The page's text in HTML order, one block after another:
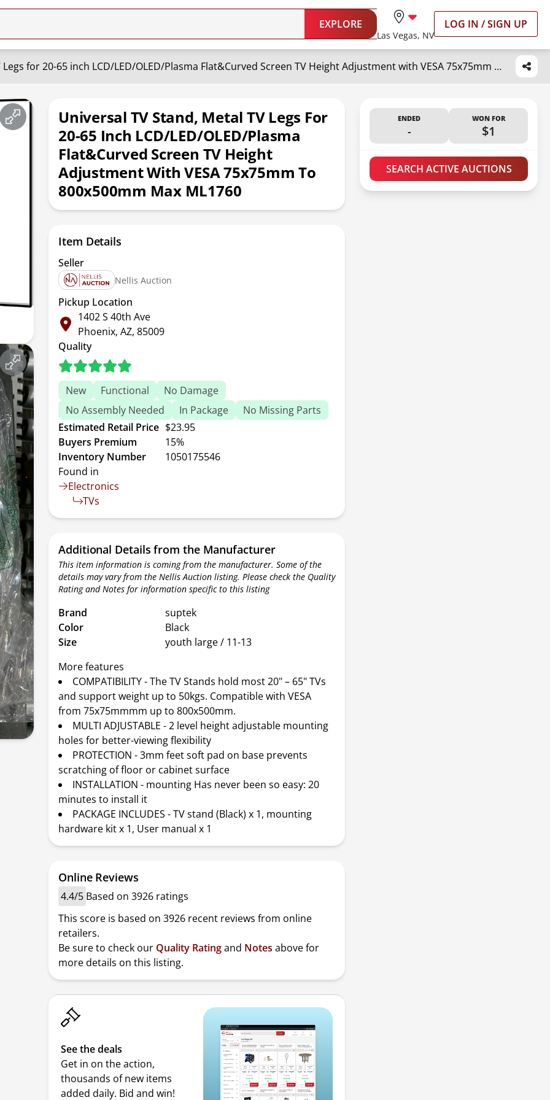
EXPLORE
Las Vegas, NV
LOG IN / SIGN UP
Universal TV Stand, Metal TV Legs for 20-65 inch LCD/LED/OLED/Plasma Flat&Curved Screen TV Height Adjustment with VESA 75x75mm to 800x500mm Max ML1760
Universal TV Stand, Metal TV Legs For
20-65 Inch LCD/LED/OLED/Plasma
Flat&Curved Screen TV Height
Adjustment With VESA 75x75mm To
800x500mm Max ML1760
ENDED
-
WON FOR
$1
SEARCH ACTIVE AUCTIONS
Item Details
Seller
Nellis Auction
Pickup Location
1402 S 40th Ave
Phoenix, AZ, 85009
Quality
New Functional
No Damage
No Assembly Needed
In Package
No Missing Parts
Estimated Retail Price $23.95
Buyers Premium
15%
Inventory Number
1050175546
Found in
Electronics
TVs
Additional Details from the Manufacturer
This item information is coming from the manufacturer. Some of the
details may vary from the Nellis Auction listing. Please check the Quality
Rating and Notes for information specific to this listing
Brand
suptek
Color
Black
Size
youth large / 11-13
More features
COMPATIBILITY - The TV Stands hold most 20" – 65" TVs
and support weight up to 50kgs. Compatible with VESA
from 75x75mmmm up to 800x500mm.
MULTI ADJUSTABLE - 2 level height adjustable mounting
holes for better-viewing flexibility
PROTECTION - 3mm feet soft pad on base prevents
scratching of floor or cabinet surface
INSTALLATION - mounting Has never been so easy: 20
minutes to install it
PACKAGE INCLUDES - TV stand (Black) x 1, mounting
hardware kit x 1, User manual x 1
Online Reviews
4.4/5 Based on 3926 ratings
This score is based on 3926 recent reviews from online
retailers.
Be sure to check our Quality Ratingand Notes above for
more details on this listing.
See the deals
Get in on the action,
thousands of new items
added daily. Bid and win!